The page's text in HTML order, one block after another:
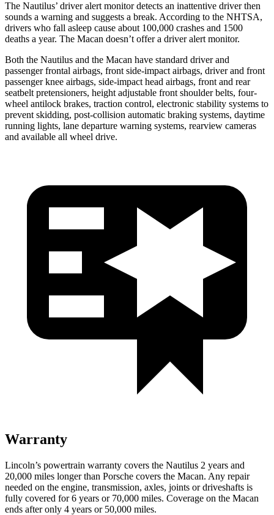
The Nautilus’ driver alert monitor detects an inattentive driver then
sounds a warning and suggests a break. According to the NHTSA,
drivers who fall asleep cause about 100,000 crashes and 1500
deaths a year. The Macan doesn’t offer a driver alert monitor.
Both the Nautilus and the Macan have standard driver and
passenger frontal airbags, front side-impact airbags, driver and front
passenger knee airbags, side-impact head airbags, front and rear
seatbelt pretensioners, height adjustable front shoulder belts, four-
wheel antilock brakes, traction control, electronic stability systems to
prevent skidding, post-collision automatic braking systems, daytime
running lights, lane departure warning systems, rearview cameras
and available all wheel drive.
Warranty
Lincoln’s powertrain warranty covers the Nautilus 2 years and
20,000 miles longer than Porsche covers the Macan. Any repair
needed on the engine, transmission, axles, joints or driveshafts is
fully covered for 6 years or 70,000 miles. Coverage on the Macan
ends after only 4 years or 50,000 miles.